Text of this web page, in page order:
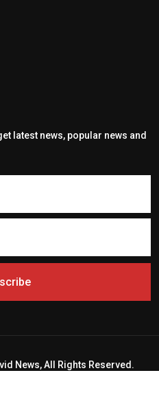
latest news, popular news and
News, All Rights Reserved.